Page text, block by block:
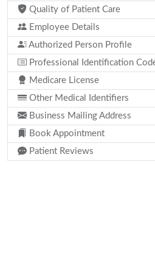
Quality of Patient Care
Employee Details
Authorized Person Profile
Professional Identification
Medicare License
Other Medical Identifiers
Business Mailing Address
Book Appointment
Patient Reviews